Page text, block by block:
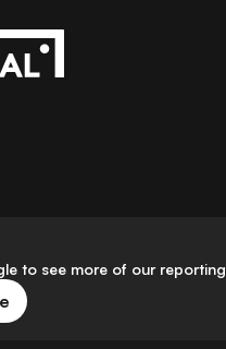
to see more of our reporting